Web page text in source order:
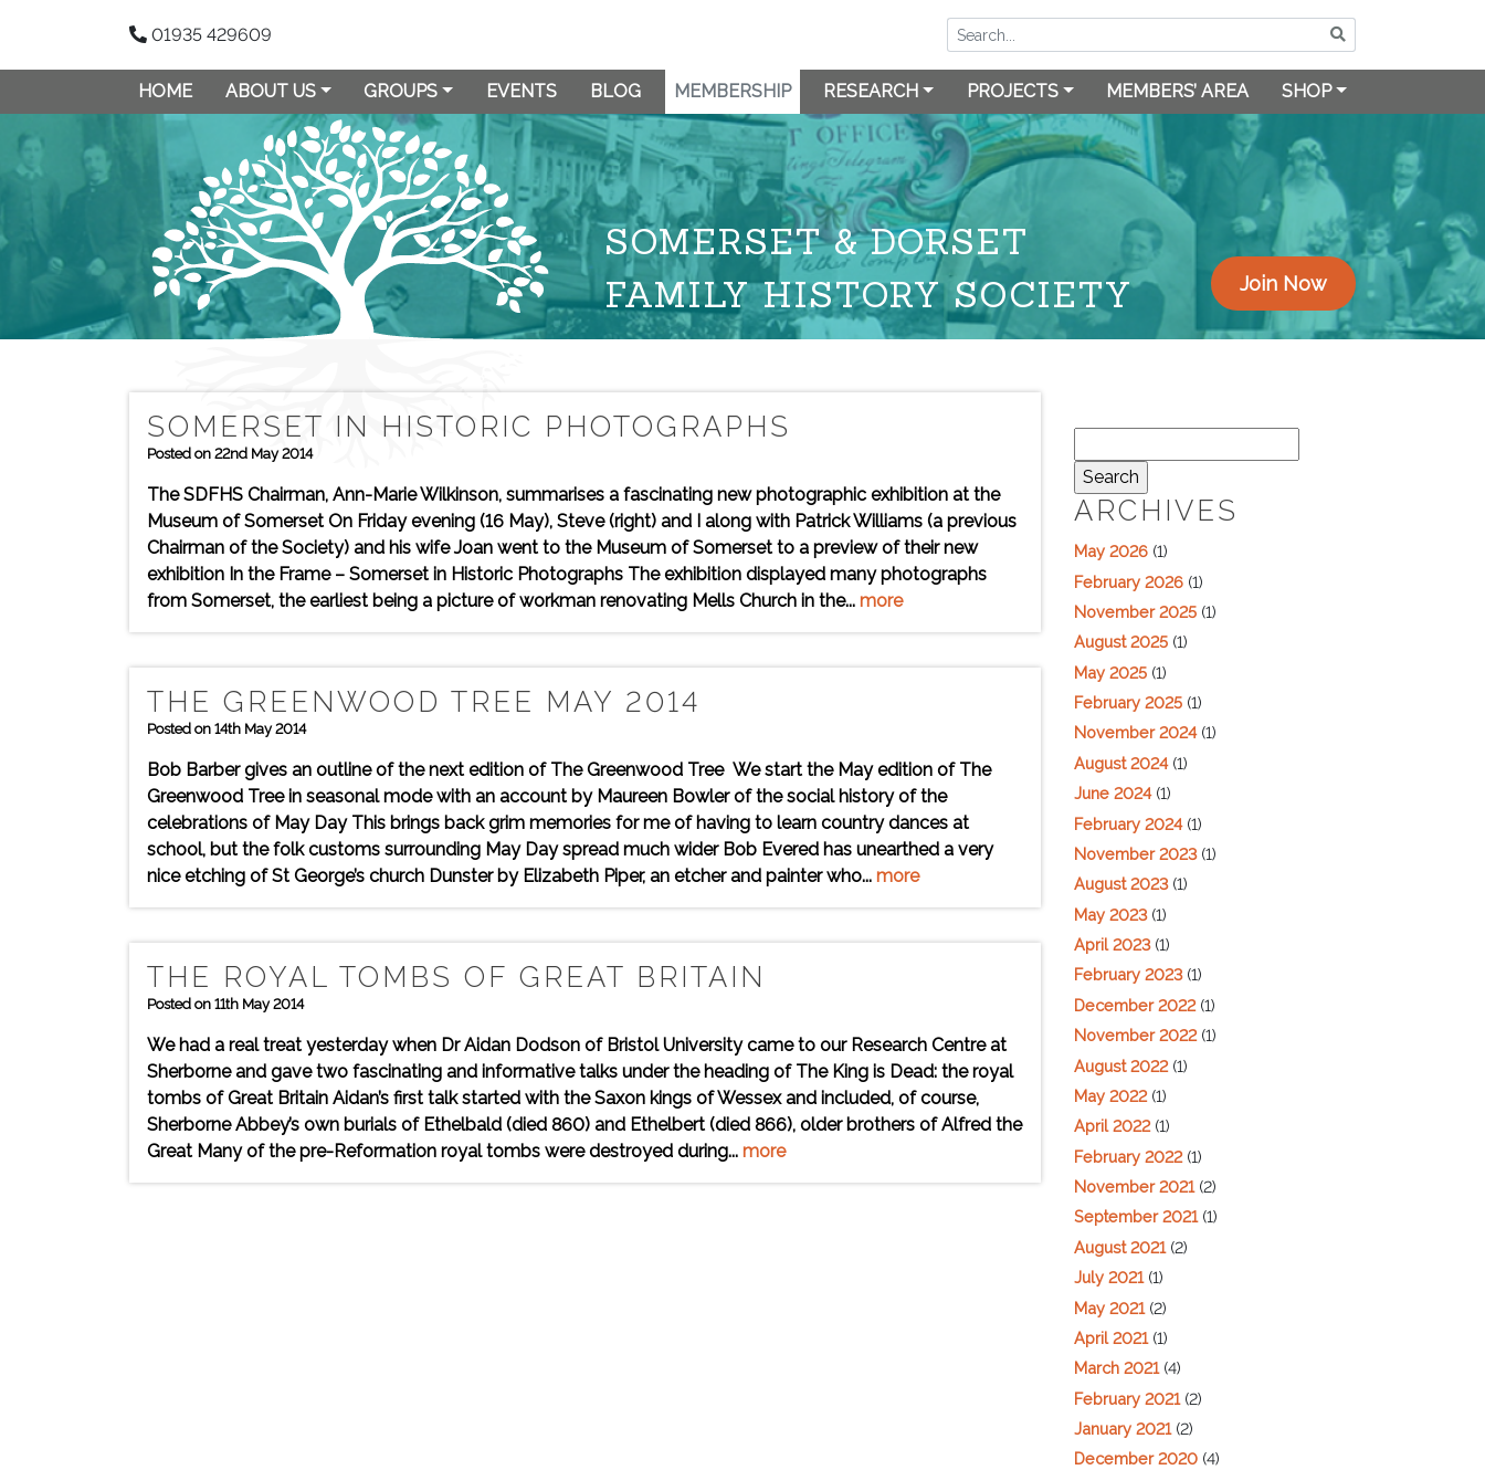
01935 429609
HOME ABOUT US GROUPS EVENTS BLOG MEMBERSHIP RESEARCH PROJECTS MEMBERS’ AREA SHOP
SOMERSET & DORSET
FAMILY HISTORY SOCIETY
Join Now
SOMERSET IN HISTORIC PHOTOGRAPHS
Posted on 22nd May 2014
The SDFHS Chairman, Ann-Marie Wilkinson, summarises a fascinating new photographic exhibition at the
Museum of Somerset On Friday evening (16 May), Steve (right) and I along with Patrick Williams (a previous
Chairman of the Society) and his wife Joan went to the Museum of Somerset to a preview of their new
exhibition In the Frame – Somerset in Historic Photographs The exhibition displayed many photographs
from Somerset, the earliest being a picture of workman renovating Mells Church in the... more
THE GREENWOOD TREE MAY 2014
Posted on 14th May 2014
Bob Barber gives an outline of the next edition of The Greenwood Tree We start the May edition of The
Greenwood Tree in seasonal mode with an account by Maureen Bowler of the social history of the
celebrations of May Day This brings back grim memories for me of having to learn country dances at
school, but the folk customs surrounding May Day spread much wider Bob Evered has unearthed a very
nice etching of St George’s church Dunster by Elizabeth Piper, an etcher and painter who... more
THE ROYAL TOMBS OF GREAT BRITAIN
Posted on 11th May 2014
We had a real treat yesterday when Dr Aidan Dodson of Bristol University came to our Research Centre at
Sherborne and gave two fascinating and informative talks under the heading of The King is Dead: the royal
tombs of Great Britain Aidan’s first talk started with the Saxon kings of Wessex and included, of course,
Sherborne Abbey’s own burials of Ethelbald (died 860) and Ethelbert (died 866), older brothers of Alfred the
Great Many of the pre-Reformation royal tombs were destroyed during... more
for:
ARCHIVES
May 2026 (1)
February 2026 (1)
November 2025 (1)
August 2025 (1)
May 2025 (1)
February 2025 (1)
November 2024(1)
August 2024(1)
June 2024(1)
February 2024(1)
November 2023(1)
August 2023(1)
May 2023(1)
April 2023(1)
February 2023(1)
December 2022(1)
November 2022(1)
August 2022(1)
May 2022(1)
April 2022(1)
February 2022(1)
November 2021(2)
September 2021(1)
August 2021(2)
July 2021(1)
May 2021(2)
April 2021(1)
March 2021(4)
February 2021(2)
January 2021(2)
December 2020 (4)